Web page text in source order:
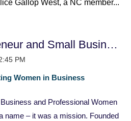
Gallop West, a NC member...
Entrepreneur and Small Business
Women in Business
and Professional Women
name – it was a mission. Founded